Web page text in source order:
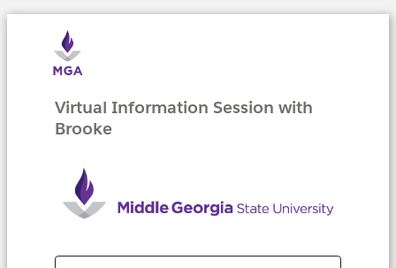
Virtual Information Session with
Brooke